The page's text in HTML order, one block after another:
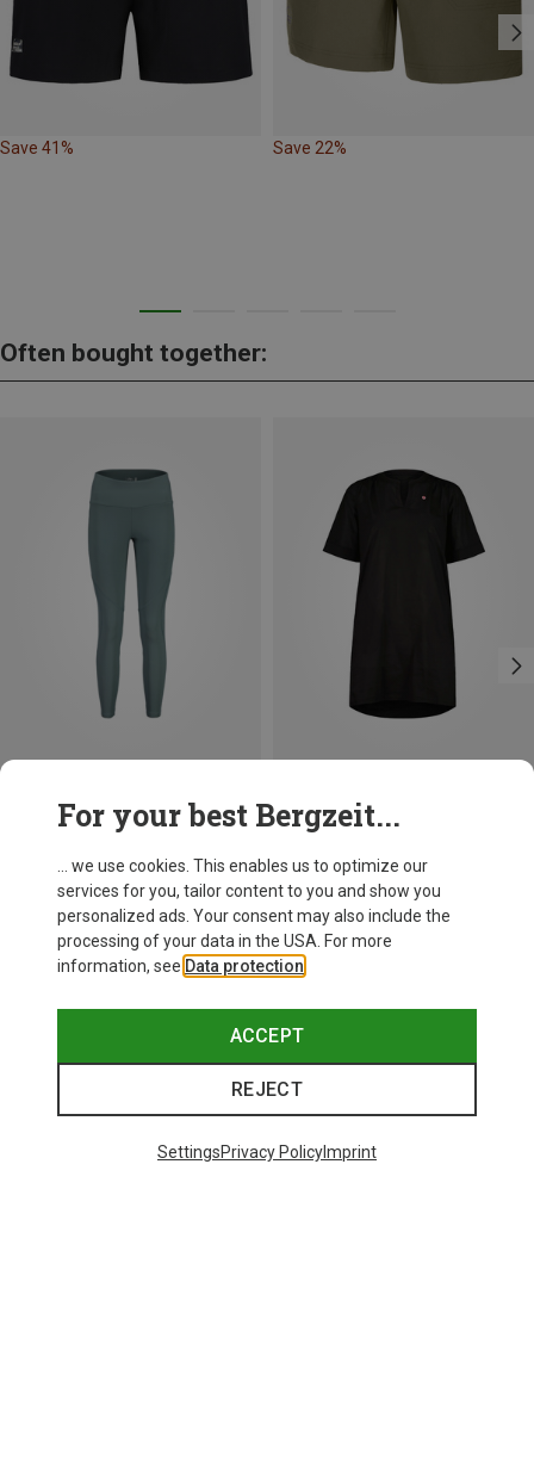
Save 41% Save 22%
Often bought together:
For your best Bergzeit...
... we use cookies. This enables us to optimize our
services for you, tailor content to you and show you
personalized ads. Your consent may also include the
processing of your data in the USA. For more
information, see Data protection
ACCEPT
REJECT
SettingsPrivacy PolicyImprint